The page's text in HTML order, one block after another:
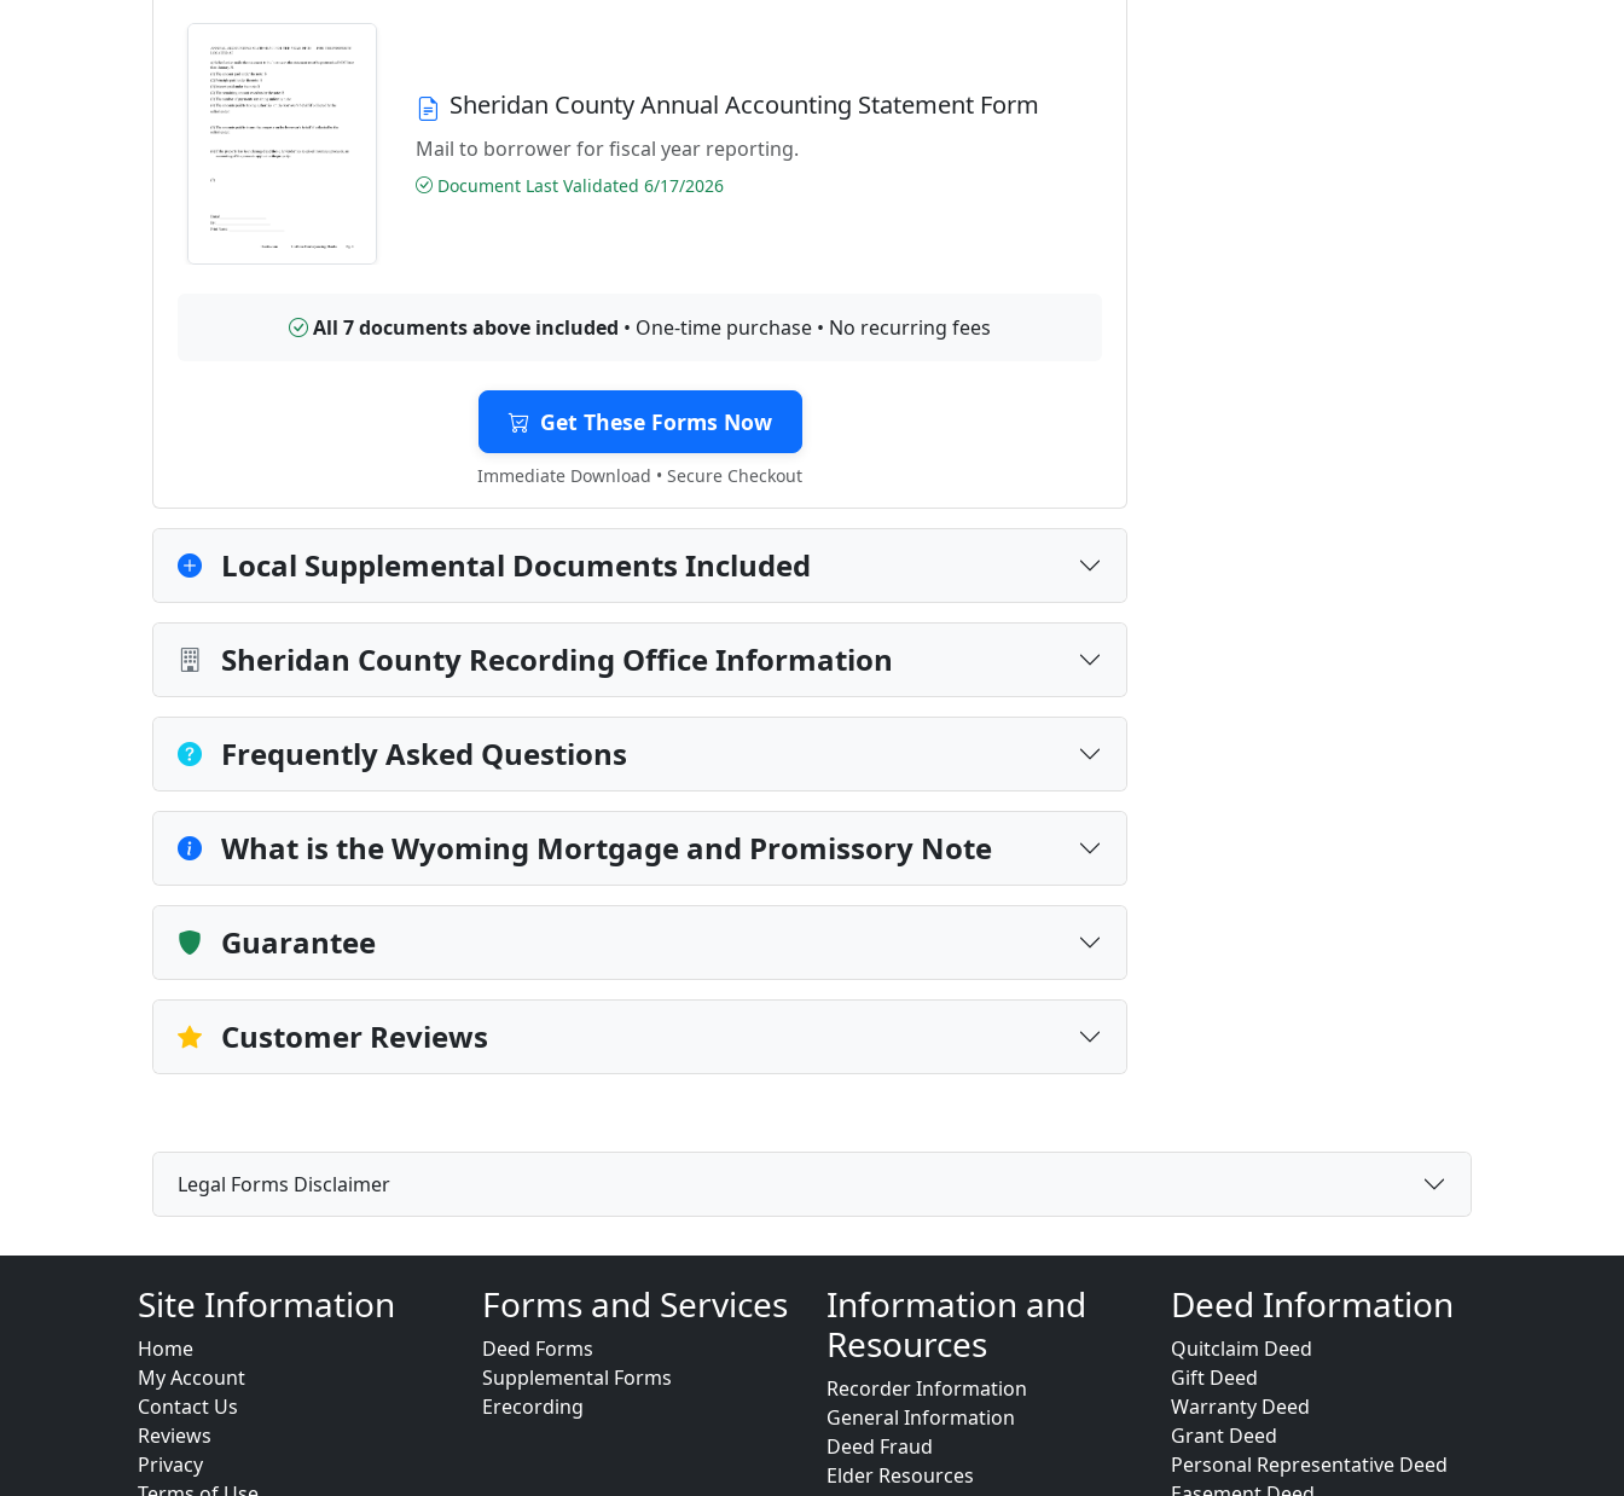
Sheridan County Annual Accounting Statement Form
Mail to borrower for fiscal year reporting.
Document Last Validated 6/17/2026
All 7 documents above included • One-time purchase • No recurring fees
Get These Forms Now
Immediate Download • Secure Checkout
Local Supplemental Documents Included
Sheridan County Recording Office Information
Frequently Asked Questions
What is the Wyoming Mortgage and Promissory Note
Guarantee
Customer Reviews
Legal Forms Disclaimer
Site Information
Home
My Account
Contact Us
Reviews
Privacy
Forms and Services
Deed Forms
Supplemental Forms
Erecording
Information and
Resources
Recorder Information
General Information
Deed Fraud
Elder Resources
Deed Information
Quitclaim Deed
Gift Deed
Warranty Deed
Grant Deed
Personal Representative Deed